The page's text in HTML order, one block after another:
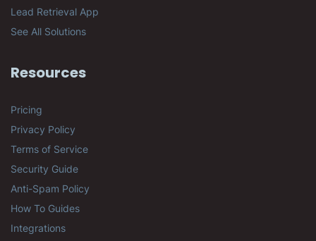
Lead Retrieval App
See All Solutions
Resources
Pricing
Privacy Policy
Terms of Service
Security Guide
Anti-Spam Policy
How To Guides
Integrations